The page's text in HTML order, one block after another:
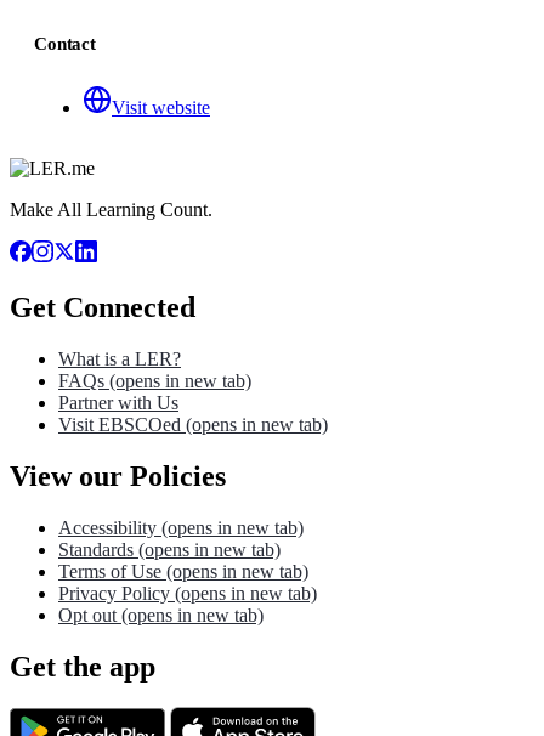
Contact
Visit website
Make All Learning Count.
Get Connected
What is a LER?
FAQs (opens in new tab)
Partner with Us
Visit EBSCOed (opens in new tab)
View our Policies
Accessibility (opens in new tab)
Standards (opens in new tab)
Terms of Use (opens in new tab)
Privacy Policy (opens in new tab)
Opt out (opens in new tab)
Get the app